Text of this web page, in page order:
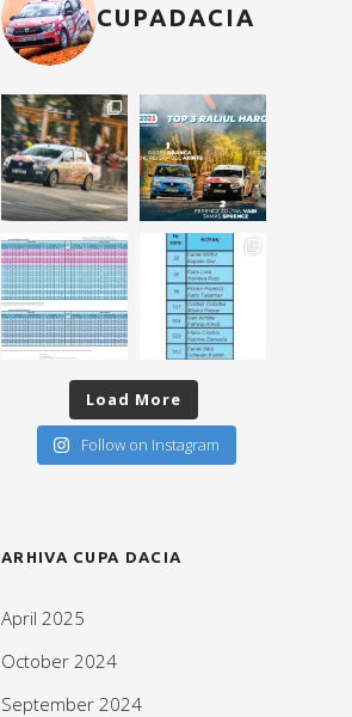
CUPADACIA
Load More
Follow on Instagram
ARHIVA CUPA DACIA
April 2025
October 2024
September 2024